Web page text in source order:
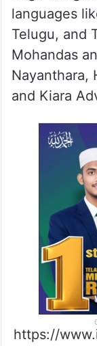
About
After the
is back with
A Fairy Tale
huge
languages
Telugu, and
Mohandas
Nayanthara,
and Kiara